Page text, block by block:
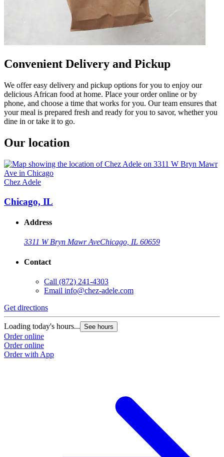
Convenient Delivery and Pickup
We offer easy delivery and pickup options for you to enjoy our
delicious African food at home. Place your order online or by
phone, and choose a time that works for you. Our team ensures that
your meal is prepared fresh and ready for you to savor, whether you
dine in or take it to go.
Our location
Chez Adele
Chicago, IL
Address
3311 W Bryn Mawr AveChicago, IL 60659
Contact
Call (872) 241-4303
Email info@chez-adele.com
Get directions
Loading today's hours... See hours
Order online
Order online
Order with App